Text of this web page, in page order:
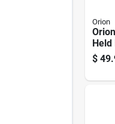
Orion
Held
$